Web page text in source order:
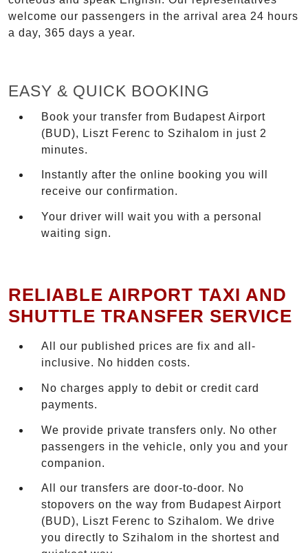
welcome our passengers in the arrival area 24 hours
a day, 365 days a year.
EASY & QUICK BOOKING
Book your transfer from Budapest Airport
(BUD), Liszt Ferenc to Szihalom in just 2
minutes.
Instantly after the online booking you will
receive our confirmation.
Your driver will wait you with a personal
waiting sign.
RELIABLE AIRPORT TAXI AND
SHUTTLE TRANSFER SERVICE
All our published prices are fix and all-
inclusive. No hidden costs.
No charges apply to debit or credit card
payments.
We provide private transfers only. No other
passengers in the vehicle, only you and your
companion.
All our transfers are door-to-door. No
stopovers on the way from Budapest Airport
(BUD), Liszt Ferenc to Szihalom. We drive
you directly to Szihalom in the shortest and